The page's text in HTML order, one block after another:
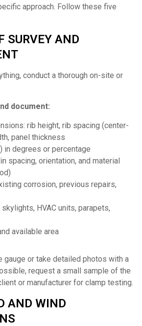
approach. Follow these five
SURVEY AND
conduct a thorough on-site or
document:
rib height, rib spacing (center-
panel thickness
in degrees or percentage
spacing, orientation, and material
corrosion, previous repairs,
HVAC units, parapets,
available area
gauge or take detailed photos with a
request a small sample of the
or manufacturer for clamp testing.
AND WIND